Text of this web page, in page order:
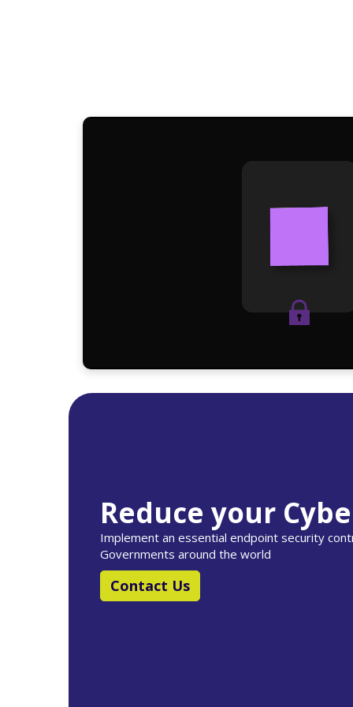
Reduce your
Implement an essential endpoint security
Governments around the world
Contact Us